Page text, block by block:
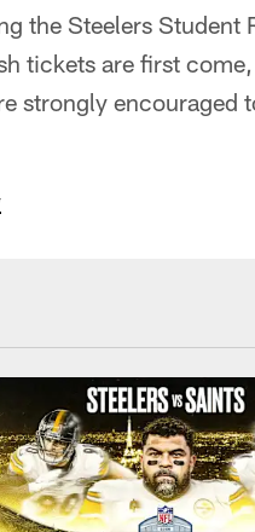
the Steelers Student
tickets are first
strongly encouraged